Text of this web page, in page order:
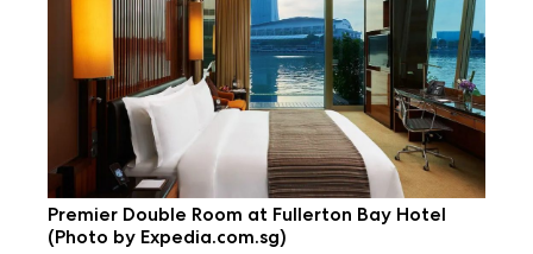
Premier Double Room at Fullerton Bay Hotel
(Photo by Expedia.com.sg)